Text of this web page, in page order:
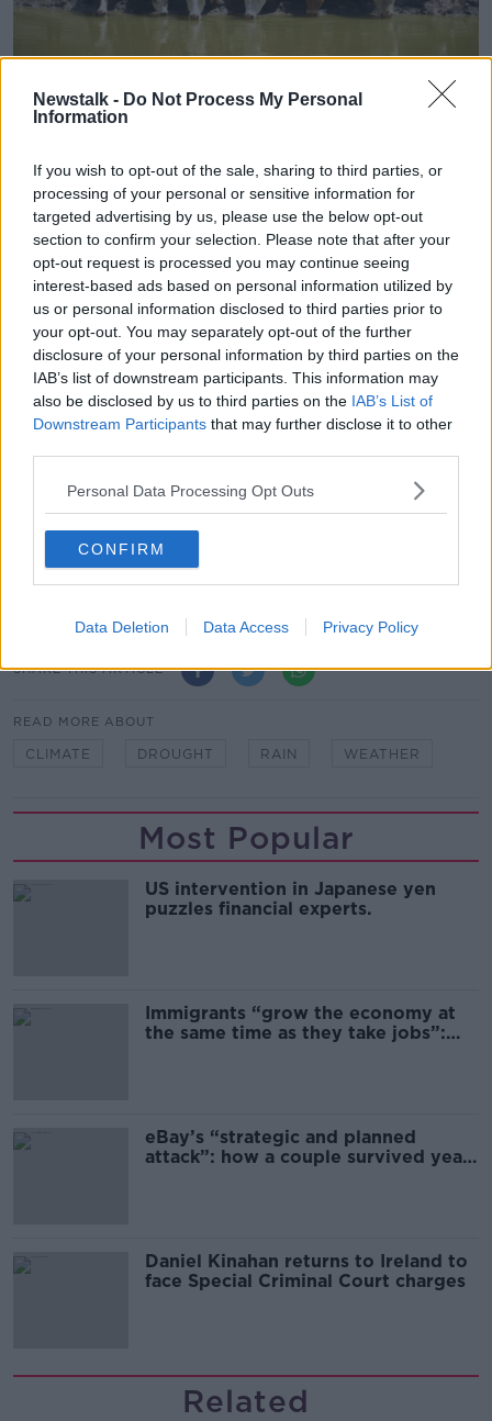
Newstalk - Do Not Process My Personal
Information
If you wish to opt-out of the sale, sharing to third parties, or
processing of your personal or sensitive information for
targeted advertising by us, please use the below opt-out
section to confirm your selection. Please note that after your
opt-out request is processed you may continue seeing
interest-based ads based on personal information utilized by
us or personal information disclosed to third parties prior to
your opt-out. You may separately opt-out of the further
disclosure of your personal information by third parties on the
IAB’s list of downstream participants. This information may
also be disclosed by us to third parties on the IAB’s List of
Downstream Participants that may further disclose it to other
Personal Data Processing Opt Outs
CONFIRM
Data Deletion Data Access Privacy Policy
MB0CC5 A herd of angus cattle drinking water on a sunny
summer day.
farmers have learned to build up fodder reserves, as
they deal with ever more frequent regular extreme
weather events.
“It seems that droughts are becoming part of the
parcel of Irish weather,” he said.
“So, a lot of people would have plans in place up to
this to build a reserve [of fodder]... Growth has
slowed a slow bit [but] it hasn’t crashed.”
An absolute drought occurs in Ireland on average
once every three years.
In Clonakilty, County Cork and Cashel, County
Tipperary, night time restrictions and pressure
reduction has been put in place to protect supplies.
Main image: Dead grass in West Cork, Ireland.
SHARE THIS ARTICLE
READ MORE ABOUT
CLIMATE DROUGHT RAIN WEATHER
Most Popular
US intervention in Japanese yen
puzzles financial experts.
Immigrants “grow the economy at
the same time as they take jobs”:
eBay’s “strategic and planned
attack”: how a couple survived years
Daniel Kinahan returns to Ireland to
face Special Criminal Court charges
Related